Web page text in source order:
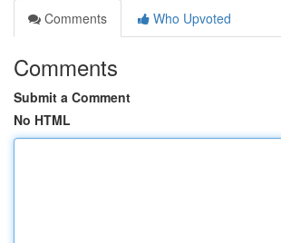
Comments
Who Upvoted
Comments
Submit a Comment
No HTML